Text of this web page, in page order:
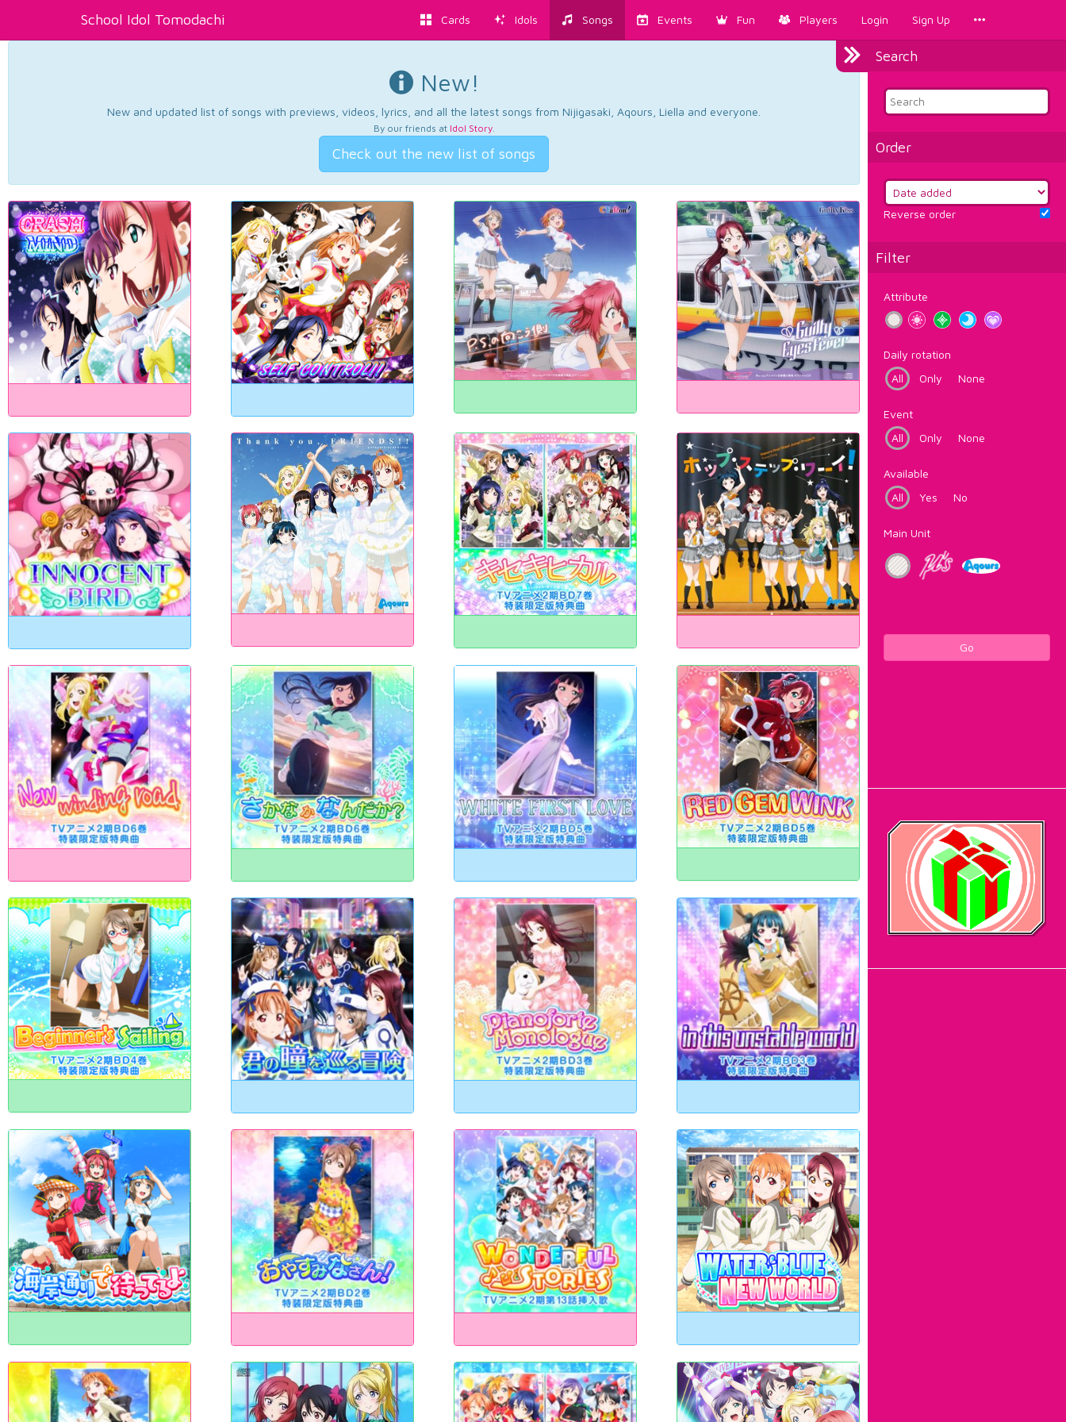
School Idol Tomodachi Cards Idols Songs Events Fun Players Login Sign Up
Search
Order
Reverse order
Filter
Attribute
Daily rotation
All
Only None
Event
All
Only None
Available
All
Yes No
Main Unit
Go
New!
New and updated list of songs with previews, videos, lyrics, and all the latest songs from Nijigasaki, Aqours, Liella and everyone.
By our friends at Idol Story.
Check out the new list of songs